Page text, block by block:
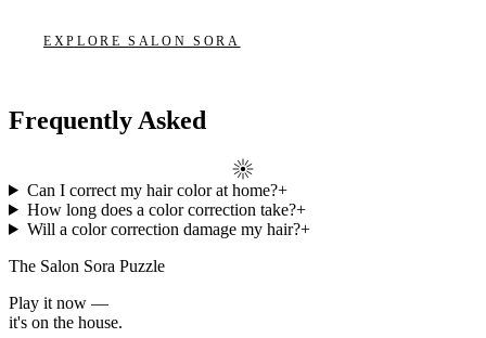
EXPLORESALON SORA
Frequently Asked
Can I correct my hair color at home?+
How long does a color correction take?+
Will a color correction damage my hair?+
The Salon Sora Puzzle
Play it now —
it's on the house.